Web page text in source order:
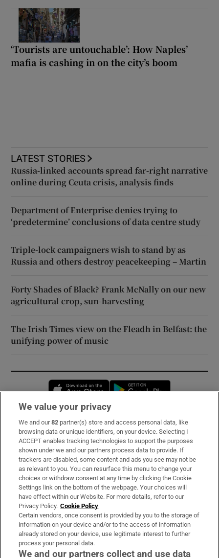
‘Tourists are untouchable’: How Naples’
mafia is cashing in on the city’s boom
LATEST STORIES
Russia-linked accounts spread far-right narrative
online during Ceuta crisis, analysis finds
Department of Enterprise denies trying to
‘predetermine’ conclusions of data centre study
Triple-lock campaigners wish to stand by as
Russia and others destroy peacekeeping – Martin
Forty Shades of Black? Frank McNally on our new
agricultural crop, sun-harvesting
The Irish Times view on the Fleadh in Belfast: the
unifying power of music
Opens in new window
Subscribe
Support
About Us
Irish Times Products & Services
OUR PARTNERS:
We value your privacy
We and our82 partner(s) store and access personal data, like
browsing data or unique identifiers, on your device. Selecting I
ACCEPT enables tracking technologies to support the purposes
shown under we and our partners process data to provide. If
trackers are disabled, some content and ads you see may not be
as relevant to you. You can resurface this menu to change your
choices or withdraw consent at any time by clicking the Cookie
Settings link on the bottom of the webpage. Your choices will
have effect within our Website. For more details, refer to our
Privacy Policy. Cookie Policy
Certain vendors, once consent is provided by you to the storage of
information on your device and/or to the access of information
already stored on your device, use legitimate interest to further
process your personal data.
We and our partners collect and use data